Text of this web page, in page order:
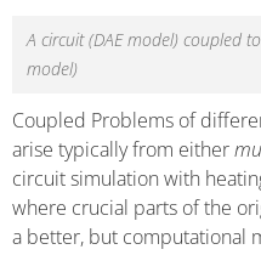
A circuit (DAE model) coupled
model)
Coupled Problems of
arise typically from either
circuit simulation with
where crucial parts of the
a better, but computational